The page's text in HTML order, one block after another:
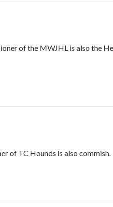
of the MWJHL is also the
of TC Hounds is also commish.